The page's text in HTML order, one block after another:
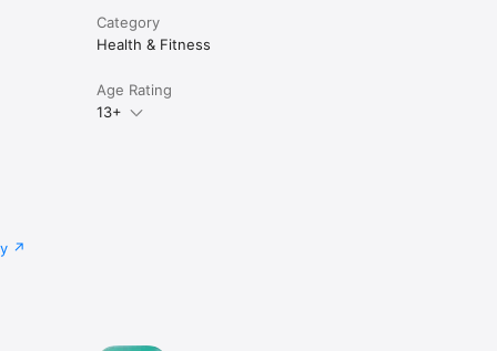
Category
Health & Fitness
Age Rating
13+